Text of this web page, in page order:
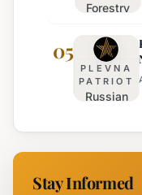
August 6th
Forestry
Establishes
New
Branch
Campus in
05
PLEVNA
PATRIOT
Russian
Devastates
Silpo and
Logistics
Stay Informed